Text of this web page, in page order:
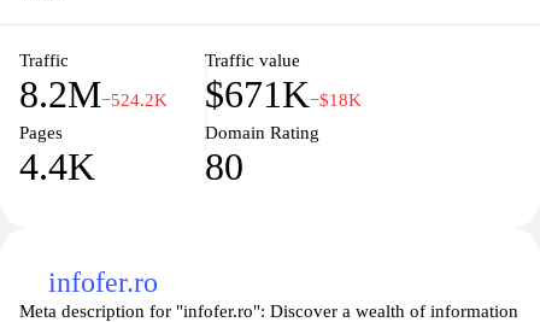
Traffic
8.2M−524.2K
Traffic value
$671K−$18K
Pages
4.4K
Domain Rating
80
infofer.ro
Meta description for "infofer.ro": Discover a wealth of information